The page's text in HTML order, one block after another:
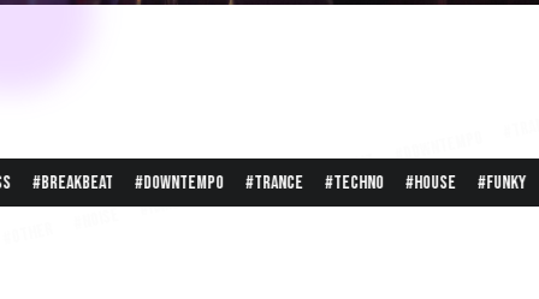
#other #noise #hardcore #bass
#downtempo #trance #techno #house #funky #garage